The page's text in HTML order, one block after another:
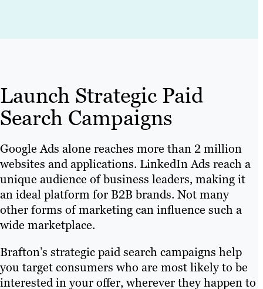
Launch Strategic Paid
Search Campaigns
Google Ads alone reaches more than 2 million
websites and applications. LinkedIn Ads reach a
unique audience of business leaders, making it
an ideal platform for B2B brands. Not many
other forms of marketing can influence such a
wide marketplace.
Brafton’s strategic paid search campaigns help
you target consumers who are most likely to be
interested in your offer, wherever they happen to